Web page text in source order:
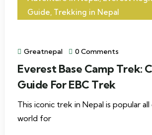
Guide, Trekking in Nepal
Greatnepal 0 Comments
Everest Base Camp Trek:
Guide For EBC Trek
This iconic trek in Nepal is popular
world for